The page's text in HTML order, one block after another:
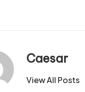
Caesar
View All Posts